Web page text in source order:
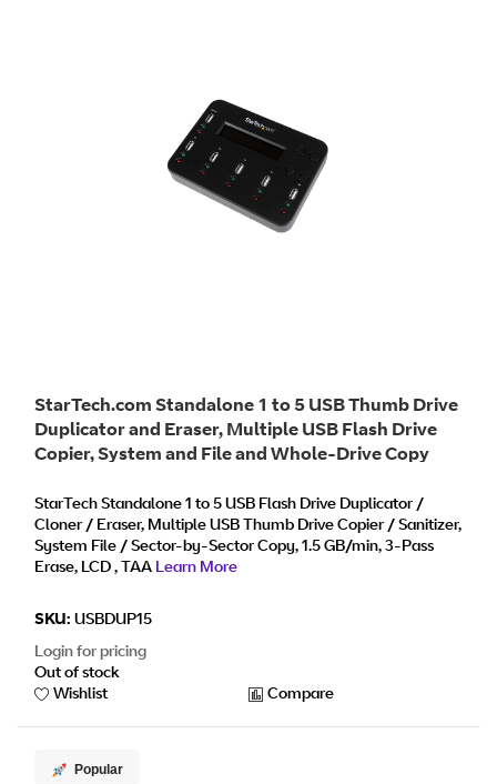
StarTech.com Standalone 1 to 5 USB Thumb Drive
Duplicator and Eraser, Multiple USB Flash Drive
Copier, System and File and Whole-Drive Copy
Display - TAA
StarTech Standalone 1 to 5 USB Flash Drive Duplicator /
Cloner / Eraser, Multiple USB Thumb Drive Copier / Sanitizer,
System File / Sector-by-Sector Copy, 1.5 GB/min, 3-Pass
Erase, LCD , TAA Learn More
SKU: USBDUP15
Login for pricing
Out of stock
Wishlist
Compare
Popular